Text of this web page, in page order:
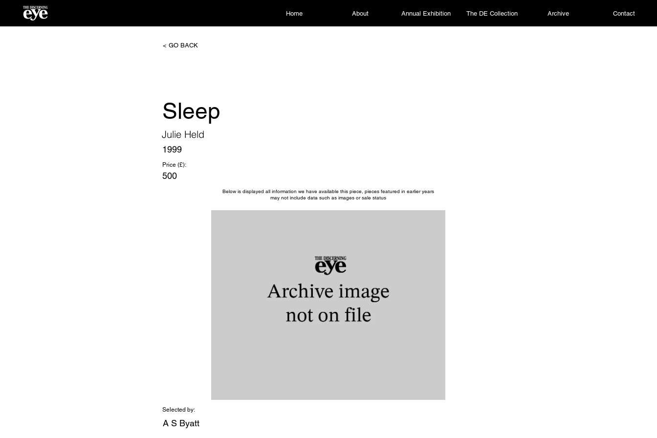
Home About Annual Exhibition The DE Collection Archive Contact
< GO BACK
Sleep
Julie Held
1999
Price (£):
500
Below is displayed all information we have available this piece, pieces featured in earlier years
may not include data such as images or sale status
Selected by:
A S Byatt